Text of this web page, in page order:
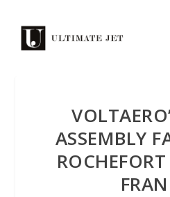
ASSEMBLY